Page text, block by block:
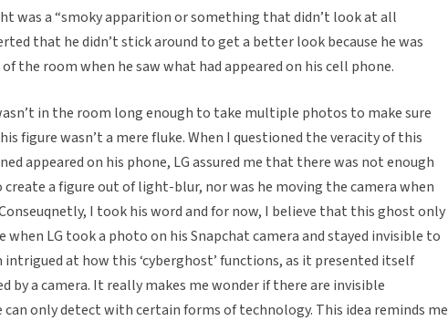
was a “smoky apparition or something that didn’t look at all
that he didn’t stick around to get a better look because he was
the room when he saw what had appeared on his cell phone.
in the room long enough to take multiple photos to make sure
figure wasn’t a mere fluke. When I questioned the veracity of this
appeared on his phone, LG assured me that there was not enough
a figure out of light-blur, nor was he moving the camera when
I took his word and for now, I believe that this ghost only
when LG took a photo on his Snapchat camera and stayed invisible to
intrigued at how this ‘cyberghost’ functions, as it presented itself
by a camera. It really makes me wonder if there are invisible
only detect with certain forms of technology. This idea reminds me